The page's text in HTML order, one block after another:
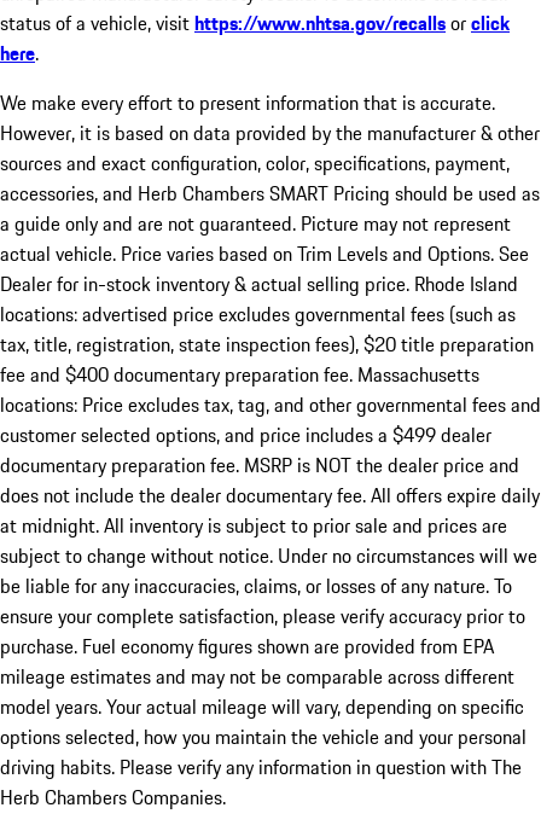
status of a vehicle, visithttps://www.nhtsa.gov/recallsorclick
here.
We make every effort to present information that is accurate.
However, it is based on data provided by the manufacturer & other
sources and exact configuration, color, specifications, payment,
accessories, and Herb Chambers SMART Pricing should be used as
a guide only and are not guaranteed. Picture may not represent
actual vehicle. Price varies based on Trim Levels and Options. See
Dealer for in-stock inventory & actual selling price. Rhode Island
locations: advertised price excludes governmental fees (such as
tax, title, registration, state inspection fees), $20 title preparation
fee and $400 documentary preparation fee. Massachusetts
locations: Price excludes tax, tag, and other governmental fees and
customer selected options, and price includes a $499 dealer
documentary preparation fee. MSRP is NOT the dealer price and
does not include the dealer documentary fee. All offers expire daily
at midnight. All inventory is subject to prior sale and prices are
subject to change without notice. Under no circumstances will we
be liable for any inaccuracies, claims, or losses of any nature. To
ensure your complete satisfaction, please verify accuracy prior to
purchase. Fuel economy figures shown are provided from EPA
mileage estimates and may not be comparable across different
model years. Your actual mileage will vary, depending on specific
options selected, how you maintain the vehicle and your personal
driving habits. Please verify any information in question with The
Herb Chambers Companies.